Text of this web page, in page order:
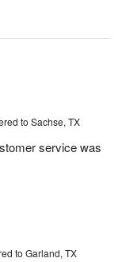
to Sachse, TX
service was
to Garland, TX